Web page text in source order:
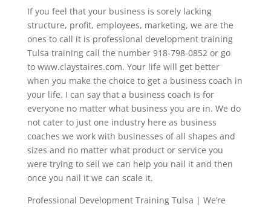
If you feel that your business is sorely lacking
structure, profit, employees, marketing, we are the
ones to call it is professional development training
Tulsa training call the number 918-798-0852 or go
to www.claystaires.com. Your life will get better
when you make the choice to get a business coach in
your life. I can say that a business coach is for
everyone no matter what business you are in. We do
not cater to just one industry here as business
coaches we work with businesses of all shapes and
sizes and no matter what product or service you
were trying to sell we can help you nail it and then
once you nail it we can scale it.
Professional Development Training Tulsa | We’re